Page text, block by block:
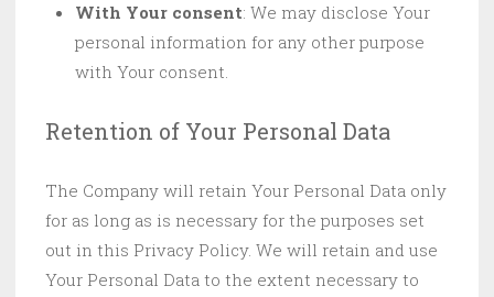
With Your consent: We may disclose Your
personal information for any other purpose
with Your consent.
Retention of Your Personal Data
The Company will retain Your Personal Data only
for as long as is necessary for the purposes set
out in this Privacy Policy. We will retain and use
Your Personal Data to the extent necessary to